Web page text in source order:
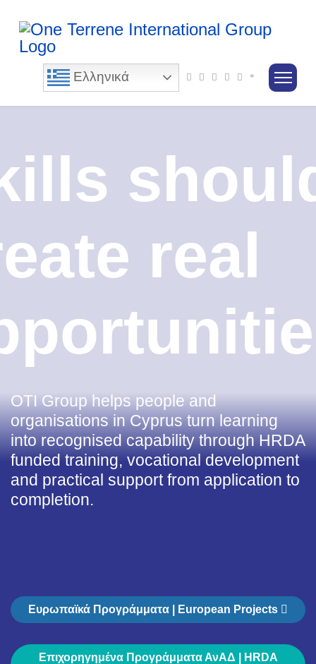
Ελληνικά
real
OTI Group helps people and
organisations in Cyprus turn learning
into recognised capability through HRDA
funded training, vocational development
and practical support from application to
completion.
Ευρωπαϊκά Προγράμματα | European Projects
Επιχορηγημένα Προγράμματα ΑνΑΔ | HRDA